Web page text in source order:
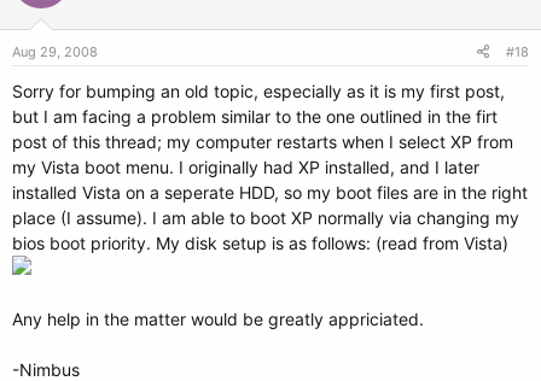
Aug 29, 2008 #18
Sorry for bumping an old topic, especially as it is my first post,
but I am facing a problem similar to the one outlined in the firt
post of this thread; my computer restarts when I select XP from
my Vista boot menu. I originally had XP installed, and I later
installed Vista on a seperate HDD, so my boot files are in the right
place (I assume). I am able to boot XP normally via changing my
bios boot priority. My disk setup is as follows: (read from Vista)
Any help in the matter would be greatly appriciated.
-Nimbus